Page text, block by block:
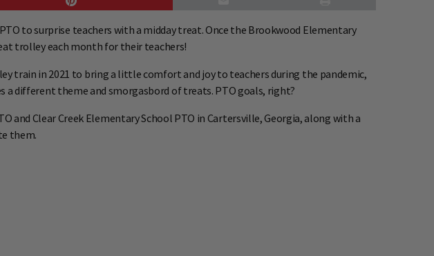
to surprise teachers with a midday treat. Once the Brookwood Elementary
trolley each month for their teachers!
train in 2021 to bring a little comfort and joy to teachers during the pandemic,
a different theme and smorgasbord of treats. PTO goals, right?
Clear Creek Elementary School PTO in Cartersville, Georgia, along with a
them.